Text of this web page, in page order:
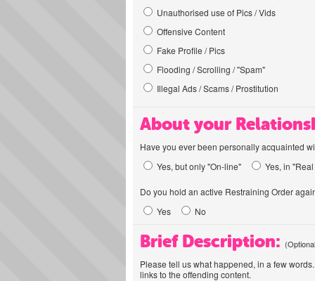
Unauthorised use of Pics / Vids
Offensive Content
Fake Profile / Pics
Flooding / Scrolling / "Spam"
Illegal Ads / Scams / Prostitution
About your
Have you ever been personally acquainted
Yes, but only "On-line"
Yes, in
Do you hold an active Restraining Order
Yes
No
Brief Description:
Please tell us what happened, in a few
links to the offending content.